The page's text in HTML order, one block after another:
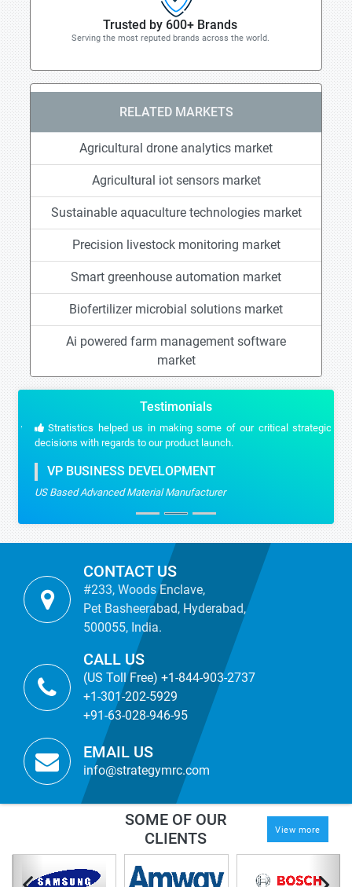
Trusted by 600+ Brands
Serving the most reputed brands across the world.
RELATED MARKETS
Agricultural drone analytics market
Agricultural iot sensors market
Sustainable aquaculture technologies market
Precision livestock monitoring market
Smart greenhouse automation market
Biofertilizer microbial solutions market
Ai powered farm management software
market
Testimonials
Stratistics helped us in making some of our critical strategic
decisions with regards to our product launch.
VP BUSINESS DEVELOPMENT
US Based Advanced Material Manufacturer
CONTACT US
#233, Woods Enclave,
Pet Basheerabad, Hyderabad,
500055, India.
CALL US
(US Toll Free) +1-844-903-2737
+1-301-202-5929
+91-63-028-946-95
EMAIL US
info@strategymrc.com
SOME OF OUR
CLIENTS
View more